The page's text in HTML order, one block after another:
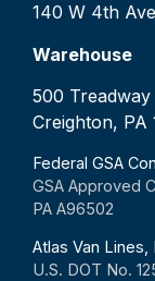
140 W 4th
Warehouse
500 Treadway
Creighton, PA
Federal GSA
GSA Approved
PA A96502
Atlas Van Lines,
U.S. DOT No.